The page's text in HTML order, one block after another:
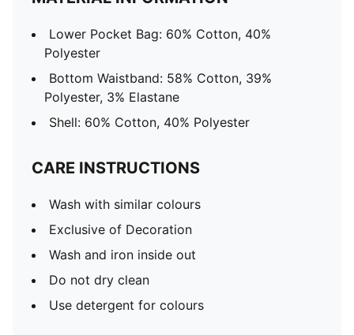
Lower Pocket Bag: 60% Cotton, 40%
Polyester
Bottom Waistband: 58% Cotton, 39%
Polyester, 3% Elastane
Shell: 60% Cotton, 40% Polyester
CARE INSTRUCTIONS
Wash with similar colours
Exclusive of Decoration
Wash and iron inside out
Do not dry clean
Use detergent for colours